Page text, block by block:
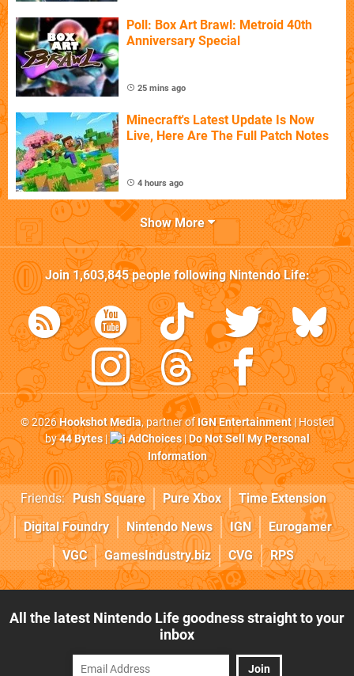
Poll: Box Art Brawl: Metroid 40th
Anniversary Special
25 mins ago
Minecraft's Latest Update Is Now
Live, Here Are The Full Patch Notes
4 hours ago
Show More
Join1,603,845people followingNintendo Life:
© 2026Hookshot Media, partner ofIGN Entertainment| Hosted
by44 Bytes| AdChoices|Do Not Sell My Personal
Information
Friends: Push Square Pure Xbox
Time Extension
Digital Foundry
Nintendo News IGN
Eurogamer
VGC
GamesIndustry.biz CVG RPS
All the latest Nintendo Life goodness straight to your
inbox